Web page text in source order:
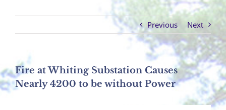
Previous Next
Fire at Whiting Substation Causes
Nearly 4200 to be without Power